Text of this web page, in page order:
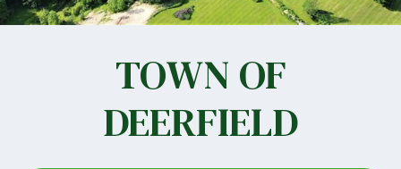
TOWN OF
DEERFIELD